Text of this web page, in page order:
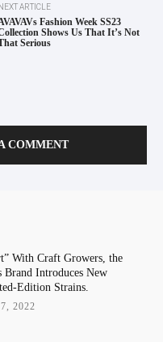
NEXT ARTICLE
Fashion Week SS23
Shows Us That It’s Not
Serious
COMMENT
With Craft Growers, the
Brand Introduces New
Edition Strains.
2022